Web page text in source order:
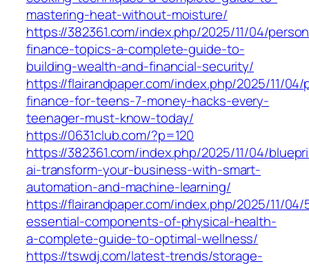
mastering-heat-without-moisture/
https://382361.com/index.php/2025/11/04/
finance-topics-a-complete-guide-to-
building-wealth-and-financial-security/
https://flairandpaper.com/index.php/2025/11/
finance-for-teens-7-money-hacks-every-
teenager-must-know-today/
https://0631club.com/?p=120
https://382361.com/index.php/2025/11/04/
ai-transform-your-business-with-smart-
automation-and-machine-learning/
https://flairandpaper.com/index.php/2025/11/04/
essential-components-of-physical-health-
a-complete-guide-to-optimal-wellness/
https://tswdj.com/latest-trends/storage-